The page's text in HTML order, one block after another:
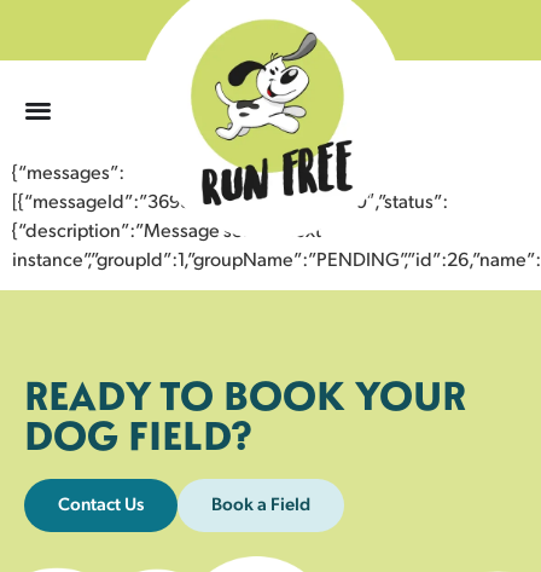
{“messages”:
[{“messageId”:”36985534540343354530″,”status”:
{“description”:”Message sent to next
READY TO BOOK YOUR
DOG FIELD?
Contact Us Book a Field